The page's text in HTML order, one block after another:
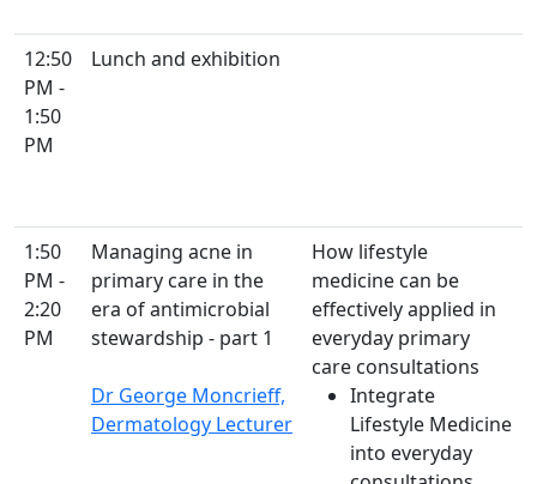
12:50
PM -
1:50
PM
Lunch and exhibition
1:50
PM -
2:20
PM
Managing acne in
primary care in the
era of antimicrobial
stewardship - part 1
Dr George Moncrieff,
Dermatology Lecturer
How lifestyle
medicine can be
effectively applied in
everyday primary
care consultations
Integrate
Lifestyle Medicine
into everyday